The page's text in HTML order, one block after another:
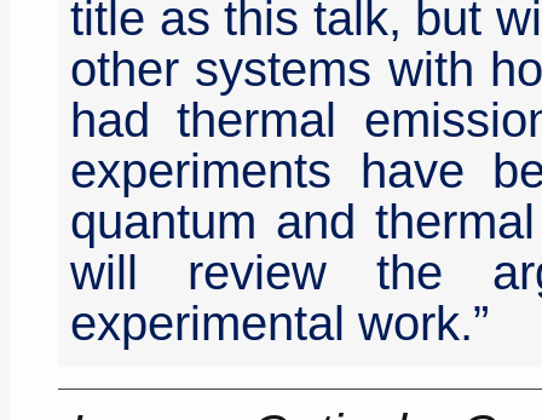
title as this talk, but
other systems with
had thermal
experiments have
quantum and
will review the
experimental work.”